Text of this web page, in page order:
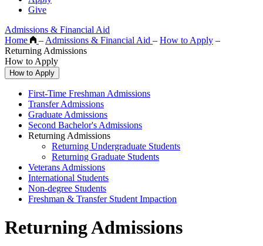
Give
Admissions & Financial Aid
Home
– Admissions & Financial Aid – How to Apply –
Returning Admissions
How to Apply
How to Apply
First-Time Freshman Admissions
Transfer Admissions
Graduate Admissions
Second Bachelor's Admissions
Returning Admissions
Returning Undergraduate Students
Returning Graduate Students
Veterans Admissions
International Students
Non-degree Students
Freshman & Transfer Student Impaction
Returning Admissions